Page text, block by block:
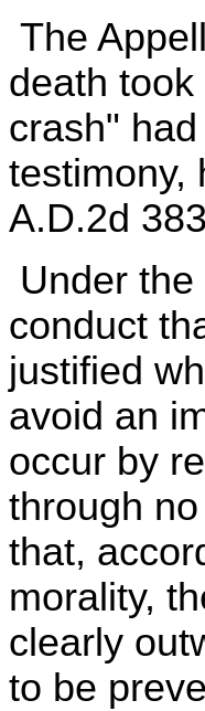
The
death
crash"
testimony,
A.D.2d
Under
conduct
justified
avoid an
occur by
through
that,
morality,
clearly
to be